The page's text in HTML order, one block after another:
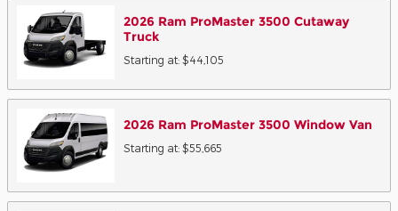
2026 Ram ProMaster 3500 Cutaway
Truck
Starting at: $44,105
2026 Ram ProMaster 3500 Window Van
Starting at: $55,665